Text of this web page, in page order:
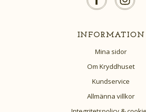
INFORMATION
Mina sidor
Om Kryddhuset
Kundservice
Allmänna villkor